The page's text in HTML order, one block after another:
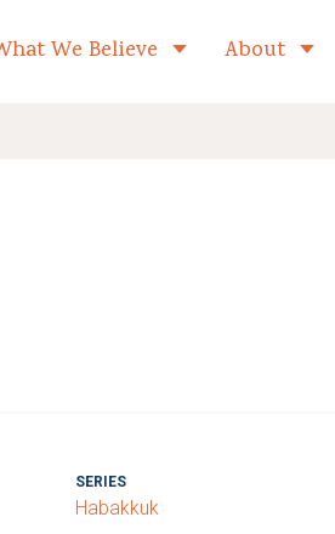
We Believe Toggle child
About
SERIES
Habakkuk